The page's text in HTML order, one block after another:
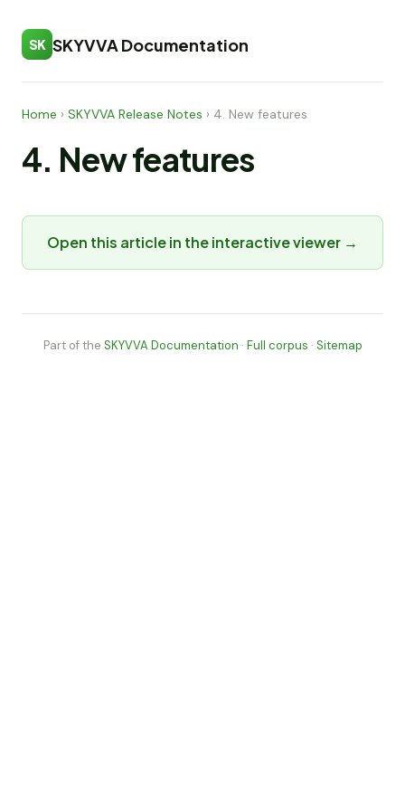
SK SKYVVA Documentation
Home › SKYVVA Release Notes › 4. New features
4. New features
Open this article in the interactive viewer →
Part of the SKYVVA Documentation · Full corpus · Sitemap